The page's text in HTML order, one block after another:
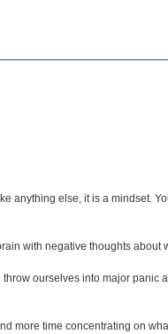
anything else, it is a mindset.
with negative thoughts about
ourselves into major panic
more time concentrating on